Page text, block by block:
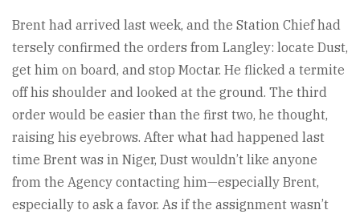
Brent had arrived last week, and the Station Chief had
tersely confirmed the orders from Langley: locate Dust,
get him on board, and stop Moctar. He flicked a termite
off his shoulder and looked at the ground. The third
order would be easier than the first two, he thought,
raising his eyebrows. After what had happened last
time Brent was in Niger, Dust wouldn’t like anyone
from the Agency contacting him—especially Brent,
especially to ask a favor. As if the assignment wasn’t